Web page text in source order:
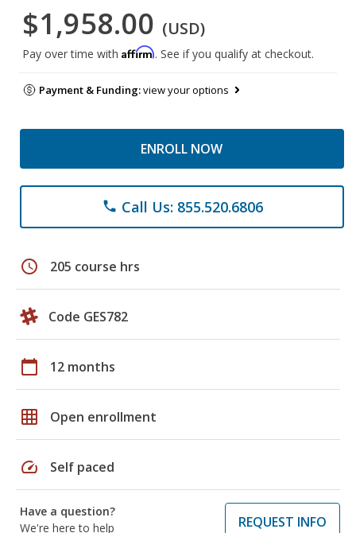
$1,958.00 (USD)
Pay over time with Affirm. See if you qualify at checkout.
Payment & Funding:view your options
ENROLL NOW
phone Call Us: 855.520.6806
schedule 205 course hrs
Code GES782
calendar_today 12 months
grid_on Open enrollment
speed Self paced
Have a question?
We're here to help
REQUEST INFO